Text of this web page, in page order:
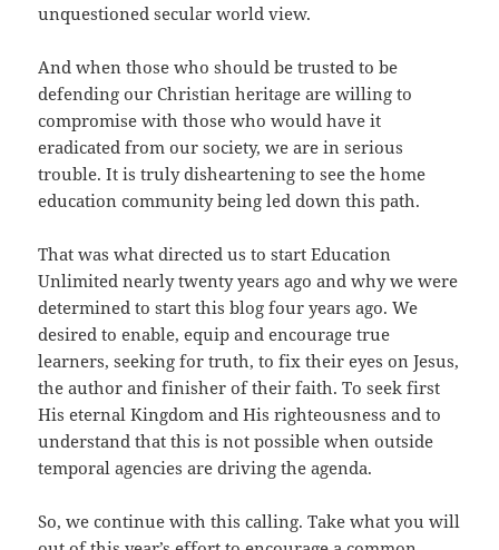
unquestioned secular world view.
And when those who should be trusted to be
defending our Christian heritage are willing to
compromise with those who would have it
eradicated from our society, we are in serious
trouble. It is truly disheartening to see the home
education community being led down this path.
That was what directed us to start Education
Unlimited nearly twenty years ago and why we were
determined to start this blog four years ago. We
desired to enable, equip and encourage true
learners, seeking for truth, to fix their eyes on Jesus,
the author and finisher of their faith. To seek first
His eternal Kingdom and His righteousness and to
understand that this is not possible when outside
temporal agencies are driving the agenda.
So, we continue with this calling. Take what you will